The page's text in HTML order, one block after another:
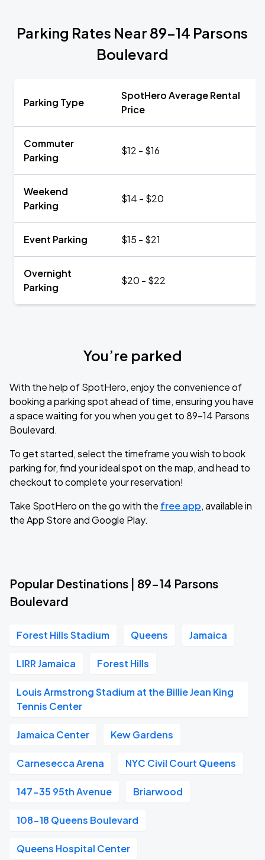
Parking Rates Near 89-14 Parsons
Boulevard
Parking Type
SpotHero Average Rental
Price
Commuter
Parking
$12 - $16
Weekend
Parking
$14 - $20
Event Parking $15 - $21
Overnight
Parking
$20 - $22
You’re parked
With the help of SpotHero, enjoy the convenience of
booking a parking spot ahead of time, ensuring you have
a space waiting for you when you get to 89-14 Parsons
Boulevard.
To get started, select the timeframe you wish to book
parking for, find your ideal spot on the map, and head to
checkout to complete your reservation!
Take SpotHero on the go with the free app, available in
the App Store and Google Play.
Popular Destinations | 89-14 Parsons
Boulevard
Forest Hills Stadium Queens Jamaica
LIRR Jamaica Forest Hills
Louis Armstrong Stadium at the Billie Jean King
Tennis Center
Jamaica Center Kew Gardens
Carnesecca Arena NYC Civil Court Queens
147-35 95th Avenue Briarwood
108-18 Queens Boulevard
Queens Hospital Center